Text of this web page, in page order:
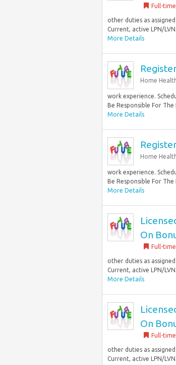
Full-time
other duties as
Current, active LPN/
More Details
Home
work experience.
Be Responsible For
More Details
Home
work experience.
Be Responsible For
More Details
On
Full-time
other duties as
Current, active LPN/
More Details
On
Full-time
other duties as
Current, active LPN/